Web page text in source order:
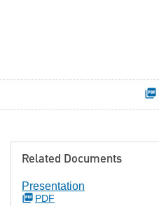
Related Documents
Presentation
PDF